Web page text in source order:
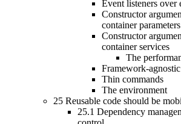
Event listeners over
Constructor
container parameters
Constructor
container services
The
Framework-
Thin commands
The environment
25 Reusable code should be
25.1 Dependency